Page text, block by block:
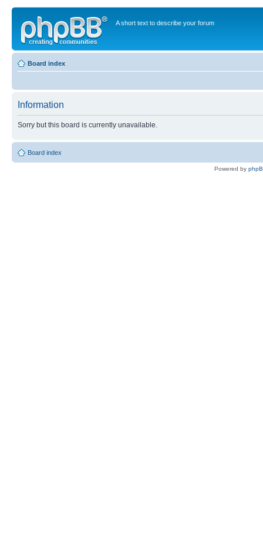
A short text to describe your forum
Board index
Information
Sorry but this board is currently unavailable.
Board index
Powered by